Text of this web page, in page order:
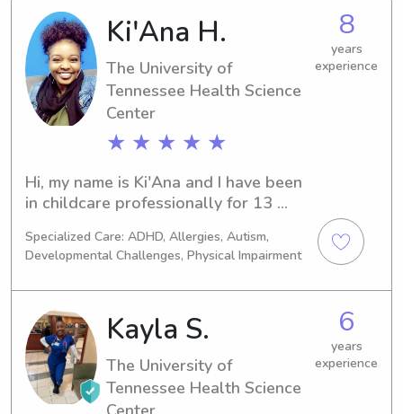
Ki'Ana H.
The University of
Tennessee Health Science
Center
★ ★ ★ ★ ★
8
years
experience
Hi, my name is Ki'Ana and I have been
in childcare professionally for 13
taking care of children for majority of
my life. I love children, am extremely
passionate about them, and the care I
give. I have an open availability and I
am able to start as soon as I am
needed. I have early childhood
education and I am CPR and First Aid
certified, I also have a background as
a novice nurse being that I was in
Specialized Care: ADHD, Allergies, Autism,
Developmental Challenges, Physical Impairment
Kayla S.
The University of
Tennessee Health Science
6
years
experience